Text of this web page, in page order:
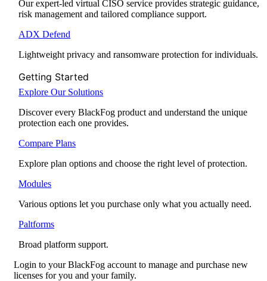
Our expert-led virtual CISO service provides strategic guidance,
risk management and tailored compliance support.
ADX Defend
Lightweight privacy and ransomware protection for individuals.
Getting Started
Explore Our Solutions
Discover every BlackFog product and understand the unique
protection each one provides.
Compare Plans
Explore plan options and choose the right level of protection.
Modules
Various options let you purchase only what you actually need.
Paltforms
Broad platform support.
Login to your BlackFog account to manage and purchase new
licenses for you and your family.